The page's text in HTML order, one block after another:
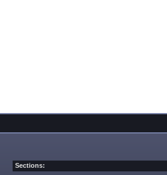
Sections: